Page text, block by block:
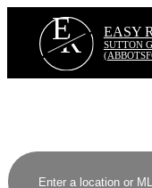
ER EASY
SUTTON